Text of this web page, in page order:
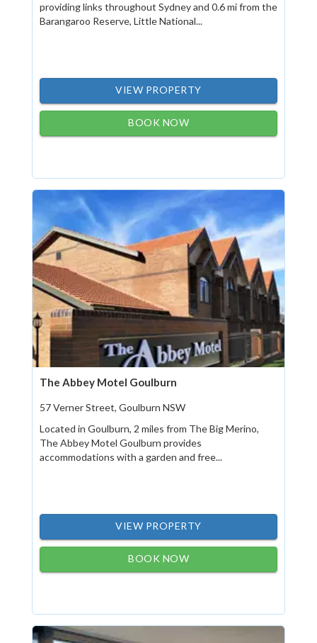
providing links throughout Sydney and 0.6 mi from the
Barangaroo Reserve, Little National...
VIEW PROPERTY
BOOK NOW
The Abbey Motel Goulburn
57 Verner Street, Goulburn NSW
Located in Goulburn, 2 miles from The Big Merino,
The Abbey Motel Goulburn provides
accommodations with a garden and free...
VIEW PROPERTY
BOOK NOW